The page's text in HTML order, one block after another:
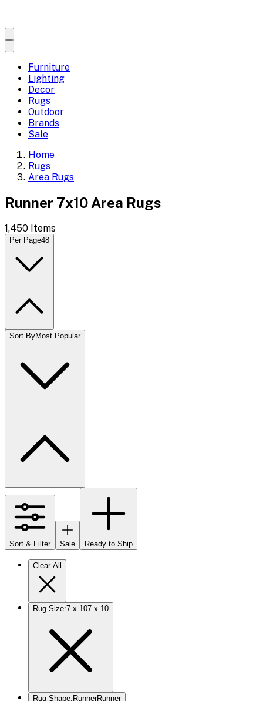
Furniture
Lighting
Decor
Rugs
Outdoor
Brands
Sale
Home
Rugs
Area Rugs
Runner 7x10 Area Rugs
1,450 Items
Per Page48
Sort ByMost Popular
Sort & Filter Sale Ready to Ship
Clear All
Rug Size:7 x 107 x 10
Rug Shape: RunnerRunner